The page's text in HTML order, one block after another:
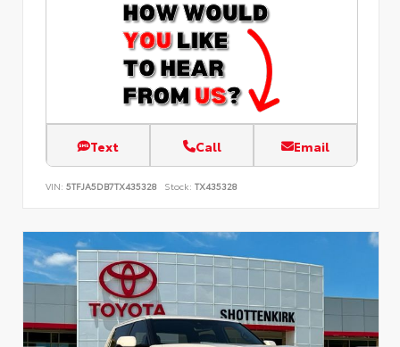
Text Call Email
VIN: 5TFJA5DB7TX435328 Stock: TX435328